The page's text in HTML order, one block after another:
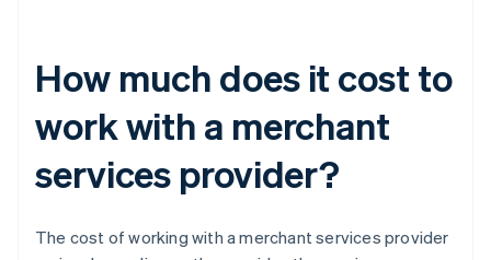
How much does it cost to
work with a merchant
services provider?
The cost of working with a merchant services provider